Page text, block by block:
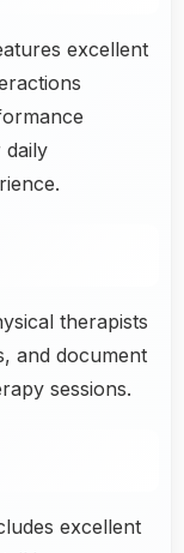
excellent
daily
therapists
and document
sessions.
excellent